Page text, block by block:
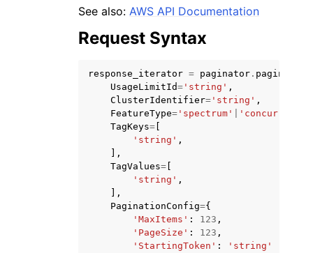
navigation of Developer Guide
navigation of Available Services
See also: AWS API Documentation
Request Syntax
response_iterator = paginator . paginate
UsageLimitId= 'string' ,
ClusterIdentifier= 'string' ,
FeatureType= 'spectrum'
TagKeys=
'string' ,
],
TagValues=
'string' ,
],
PaginationConfig={
'MaxItems' : 123 ,
'PageSize' : 123 ,
'StartingToken' :
'string'